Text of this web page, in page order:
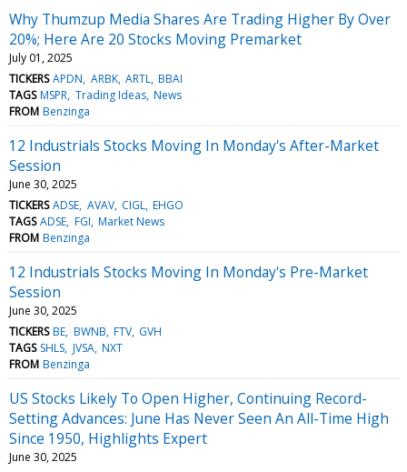
Why Thumzup Media Shares Are Trading Higher By Over
20%; Here Are 20 Stocks Moving Premarket
July 01, 2025
TICKERS APDN ARBK ARTL BBAI
TAGS MSPR Trading Ideas News
FROM Benzinga
12 Industrials Stocks Moving In Monday's After-Market
Session
June 30, 2025
TICKERS ADSE AVAV CIGL EHGO
TAGS ADSE FGI Market News
FROM Benzinga
12 Industrials Stocks Moving In Monday's Pre-Market
Session
June 30, 2025
TICKERS BE BWNB FTV GVH
TAGS SHLS JVSA NXT
FROM Benzinga
US Stocks Likely To Open Higher, Continuing Record-
Setting Advances: June Has Never Seen An All-Time High
Since 1950, Highlights Expert
June 30, 2025